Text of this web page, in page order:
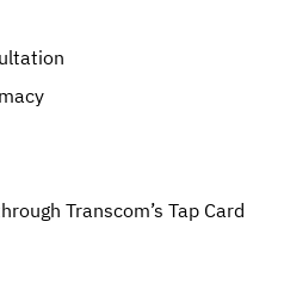
Transcom’s Tap Card